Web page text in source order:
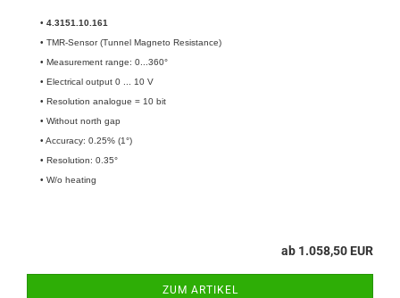
• 4.3151.10.161​
• TMR-Sensor (Tunnel Magneto Resistance)
• Measurement range: 0...360°
• Electrical output 0 ... 10 V
• Resolution analogue = 10 bit
• Without north gap
• Accuracy: 0.25% (1°)
• Resolution: 0.35°
• W/o heating
ab 1.058,50 EUR
ZUM ARTIKEL